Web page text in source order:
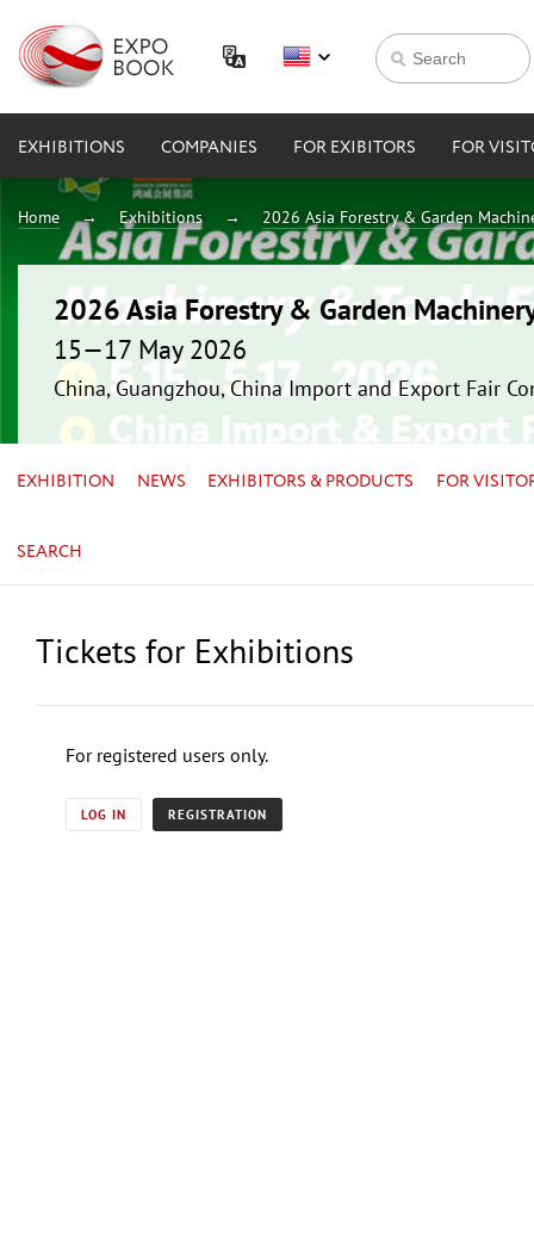
EXHIBITIONS COMPANIES FOR EXIBITORS FOR
Home Exhibitions 2026 Asia Forestry & Garden
2026 Asia Forestry & Garden
15—17 May 2026
China, Guangzhou, China Import and Export Fair
EXHIBITION NEWS EXHIBITORS & PRODUCTS FOR
SEARCH
Tickets for Exhibitions
For registered users only.
LOG IN REGISTRATION